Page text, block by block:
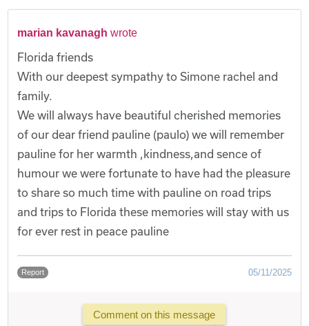
marian kavanagh wrote
Florida friends
With our deepest sympathy to Simone rachel and
family.
We will always have beautiful cherished memories
of our dear friend pauline (paulo) we will remember
pauline for her warmth ,kindness,and sence of
humour we were fortunate to have had the pleasure
to share so much time with pauline on road trips
and trips to Florida these memories will stay with us
for ever rest in peace pauline
Report 05/11/2025
Comment on this message